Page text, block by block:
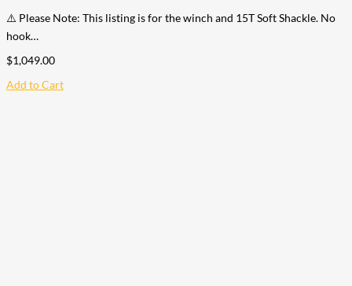
⚠️ Please Note: This listing is for the winch and 15T Soft Shackle. No
hook…
$1,049.00
Add to Cart